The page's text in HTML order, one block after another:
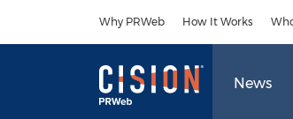
Why PRWeb How It Works
News